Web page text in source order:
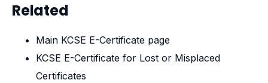
Related
Main KCSE E-Certificate page
KCSE E-Certificate for Lost or Misplaced
Certificates